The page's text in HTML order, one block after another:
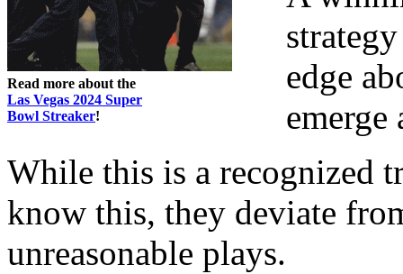
Read more about the
Las Vegas 2024 Super
Bowl Streaker!
edge
While this is a recognized
know this, they deviate
unreasonable plays.